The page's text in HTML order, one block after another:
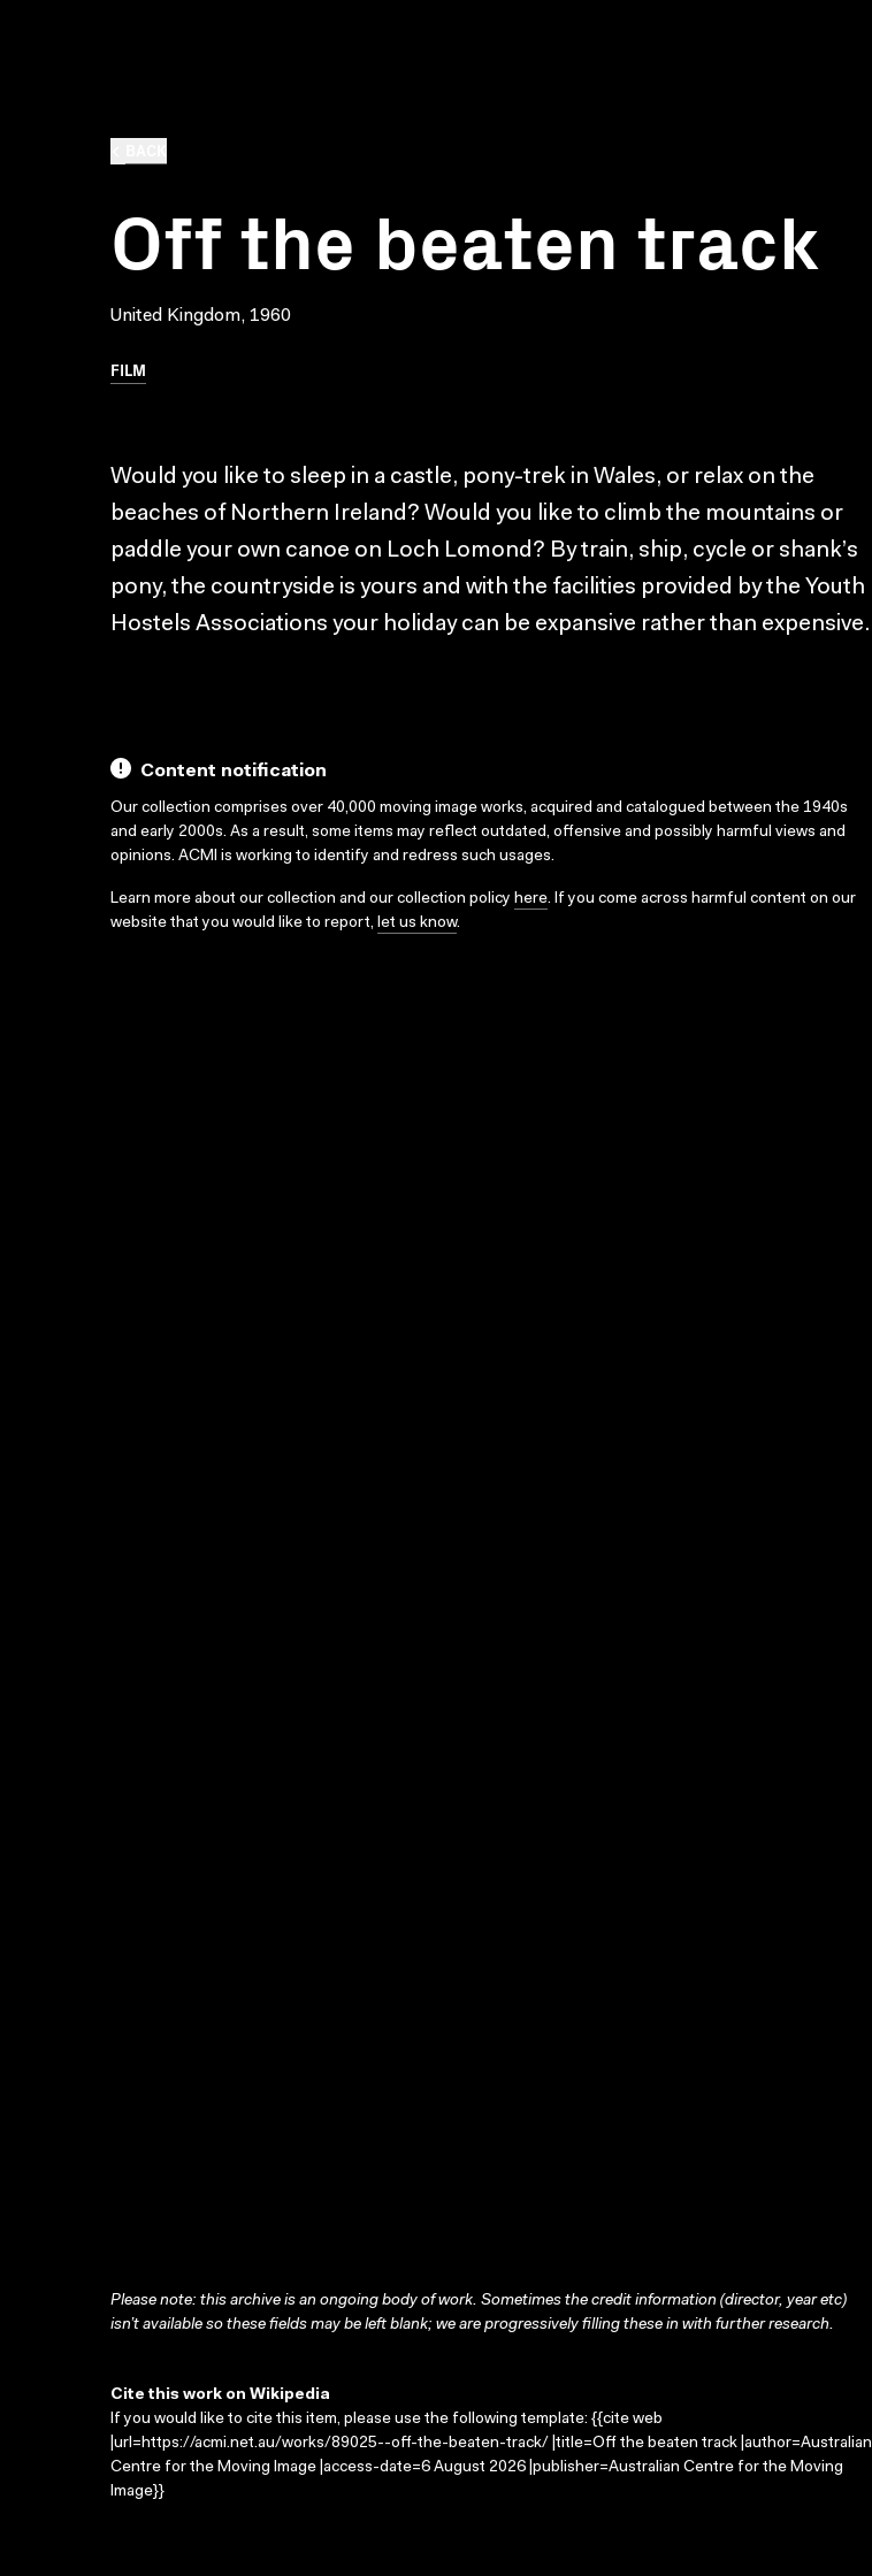
Off the beaten track
United Kingdom, 1960
FILM
Would you like to sleep in a castle, pony-trek in Wales, or relax on the
beaches of Northern Ireland? Would you like to climb the mountains or
paddle your own canoe on Loch Lomond? By train, ship, cycle or shank’s
pony, the countryside is yours and with the facilities provided by the Youth
Hostels Associations your holiday can be expansive rather than expensive.
Content notification
Our collection comprises over 40,000 moving image works, acquired and catalogued between the 1940s
and early 2000s. As a result, some items may reflect outdated, offensive and possibly harmful views and
opinions. ACMI is working to identify and redress such usages.
Learn more about our collection and our collection policy here. If you come across harmful content on our
website that you would like to report, let us know.
Please note: this archive is an ongoing body of work. Sometimes the credit information (director, year etc)
isn’t available so these fields may be left blank; we are progressively filling these in with further research.
Cite this work on Wikipedia
If you would like to cite this item, please use the following template: {{cite web
|url=https://acmi.net.au/works/89025--off-the-beaten-track/ |title=Off the beaten track |author=Australian
Centre for the Moving Image |access-date=6 August 2026 |publisher=Australian Centre for the Moving
Image}}